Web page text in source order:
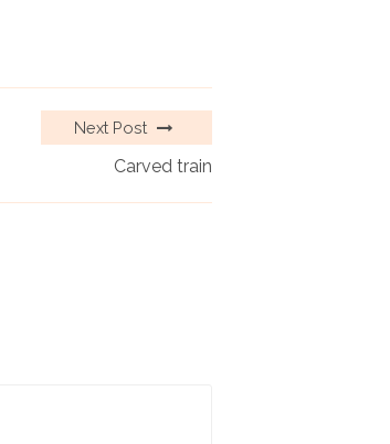
Next Post
Carved train